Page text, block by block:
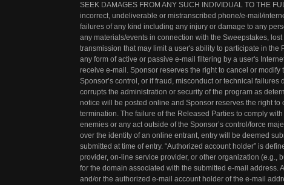
SEEK DAMAGES FROM ANY SUCH INDIVIDUAL TO THE
incorrect, undeliverable or mistranscribed phone/e-mail/
failures of any kind including any injury or damage to any
any materials/events in connection with the Sweepstakes,
transmission that may limit a user's ability to participate in
any form of active or passive e-mail filtering by a user's
receive e-mail. Sponsor reserves the right to cancel or
Sponsor’s control, or if fraud, misconduct or technical
corrupts the administration or security of the program as
notice will be posted online and Sponsor reserves the right
termination. The failure of the Released Parties to comply
enemies or any act outside of the Sponsor’s control/force
over the identity of an online entrant, entry will be deemed
submitted at time of entry. “Authorized account holder” is
provider, on-line service provider, or other organization (e.g.,
for the domain associated with the submitted e-mail
and/or the authorized e-mail account holder of the e-mail